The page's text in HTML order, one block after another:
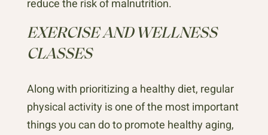
reduce the risk of malnutrition.
EXERCISE AND WELLNESS
CLASSES
Along with prioritizing a healthy diet, regular
physical activity is one of the most important
things you can do to promote healthy aging,